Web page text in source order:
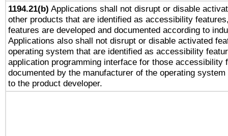
1194.21(b) Applications shall not disrupt or disable
other products that are identified as accessibility
features are developed and documented according to
Applications also shall not disrupt or disable activated
operating system that are identified as accessibility
application programming interface for those accessibility
documented by the manufacturer of the operating
to the product developer.